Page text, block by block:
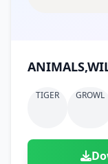
TIGER GROWL